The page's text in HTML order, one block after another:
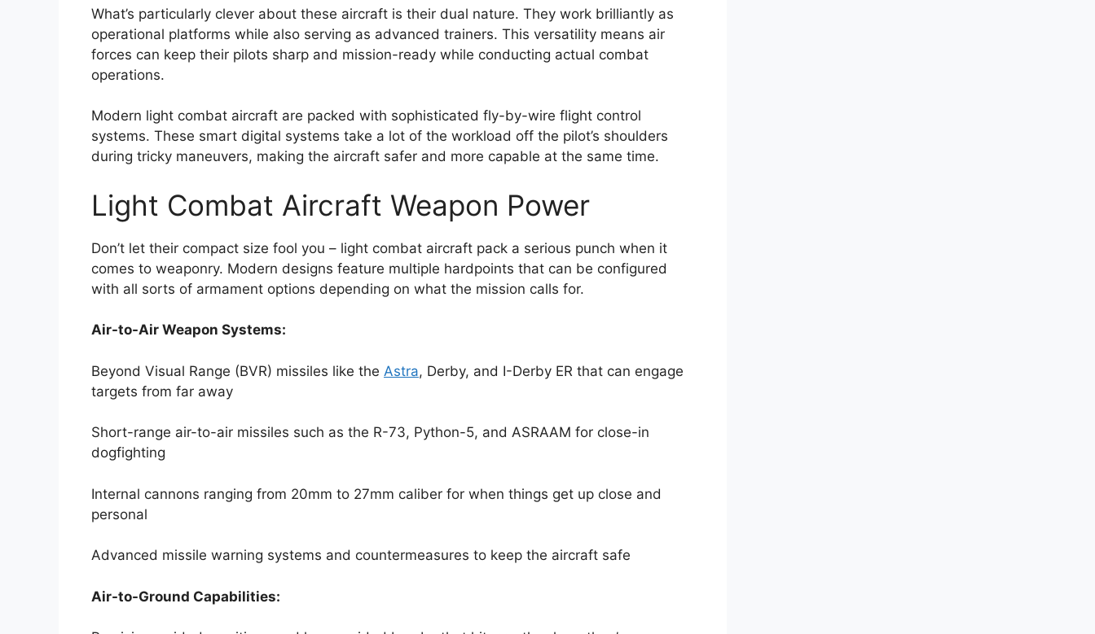
What’s particularly clever about these aircraft is their dual nature. They work brilliantly as
operational platforms while also serving as advanced trainers. This versatility means air
forces can keep their pilots sharp and mission-ready while conducting actual combat
operations.
Modern light combat aircraft are packed with sophisticated fly-by-wire flight control
systems. These smart digital systems take a lot of the workload off the pilot’s shoulders
during tricky maneuvers, making the aircraft safer and more capable at the same time.
Light Combat Aircraft Weapon Power
Don’t let their compact size fool you – light combat aircraft pack a serious punch when it
comes to weaponry. Modern designs feature multiple hardpoints that can be configured
with all sorts of armament options depending on what the mission calls for.
Air-to-Air Weapon Systems:
Beyond Visual Range (BVR) missiles like the Astra, Derby, and I-Derby ER that can engage
targets from far away
Short-range air-to-air missiles such as the R-73, Python-5, and ASRAAM for close-in
dogfighting
Internal cannons ranging from 20mm to 27mm caliber for when things get up close and
personal
Advanced missile warning systems and countermeasures to keep the aircraft safe
Air-to-Ground Capabilities: